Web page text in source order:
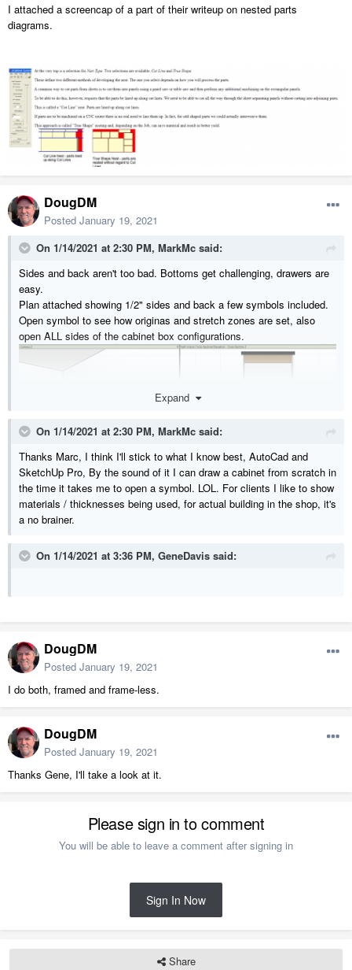
I attached a screencap of a part of their writeup on nested parts
diagrams.
DougDM
Posted January 19, 2021
On 1/14/2021 at 2:30 PM, MarkMc said:
Sides and back aren't too bad. Bottoms get challenging, drawers are
easy.
Plan attached showing 1/2" sides and back a few symbols included.
Open symbol to see how originas and stretch zones are set, also
open ALL sides of the cabinet box configurations.
You can cheat the bottom using a custom symbol for a shelf.
Expand
On 1/14/2021 at 2:30 PM, MarkMc said:
Thanks Marc, I think I'll stick to what I know best, AutoCad and
SketchUp Pro, By the sound of it I can draw a cabinet from scratch in
the time it takes me to open a symbol. LOL. For clients I like to show
materials / thicknesses being used, for actual building in the shop, it's
a no brainer.
On 1/14/2021 at 3:36 PM, GeneDavis said:
DougDM
Posted January 19, 2021
I do both, framed and frame-less.
DougDM
Posted January 19, 2021
Thanks Gene, I'll take a look at it.
Please sign in to comment
You will be able to leave a comment after signing in
Sign In Now
Share